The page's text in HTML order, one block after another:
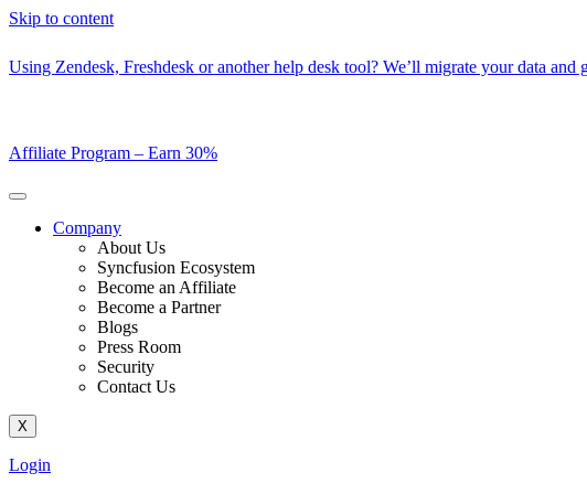
Skip to content
Using Zendesk, Freshdesk or another help desk tool? We’ll migrate your data
Affiliate Program – Earn 30%
Company
About Us
Syncfusion Ecosystem
Become an Affiliate
Become a Partner
Blogs
Press Room
Security
Contact Us
X
Login